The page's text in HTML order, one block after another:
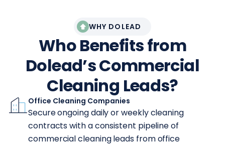
WHY DOLEAD
Who Benefits from
Dolead’s Commercial
Cleaning Leads?
Office Cleaning Companies
Secure ongoing daily or weekly cleaning
contracts with a consistent pipeline of
commercial cleaning leads from office